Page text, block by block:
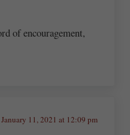
of encouragement,
January 11, 2021 at 12:09 pm